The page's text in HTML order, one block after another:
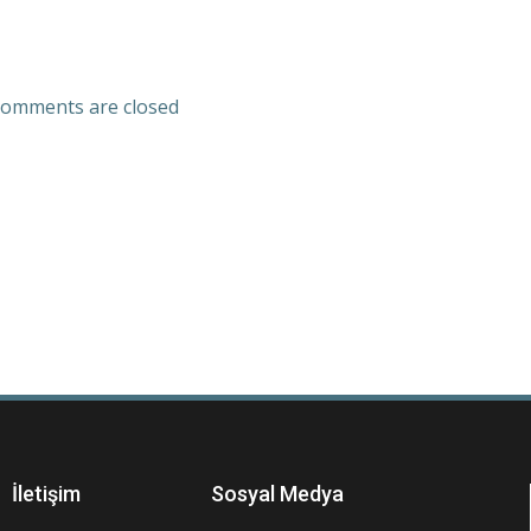
are closed
İletişim Sosyal Medya